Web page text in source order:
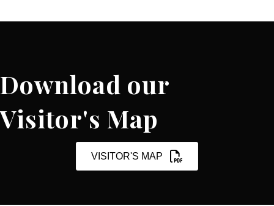
Download our
Visitor's Map
VISITOR'S MAP